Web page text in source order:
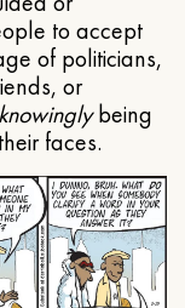
to accept
of politicians,
or
knowinglybeing
faces.